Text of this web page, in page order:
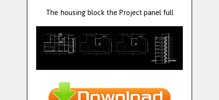
The housing block the Project panel full